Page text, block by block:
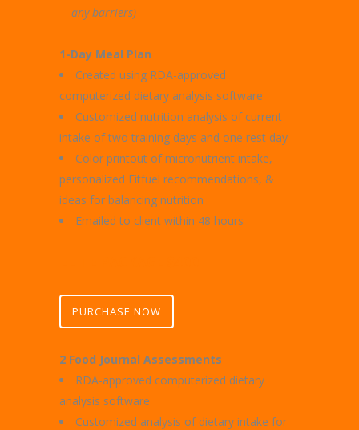
any barriers)
1-Day Meal Plan
Created using RDA-approved
computerized dietary analysis software
Customized nutrition analysis of current
intake of two training days and one rest day
Color printout of micronutrient intake,
personalized Fitfuel recommendations, &
ideas for balancing nutrition
Emailed to client within 48 hours
PURCHASE NOW
2 Food Journal Assessments
RDA-approved computerized dietary
analysis software
Customized analysis of dietary intake for